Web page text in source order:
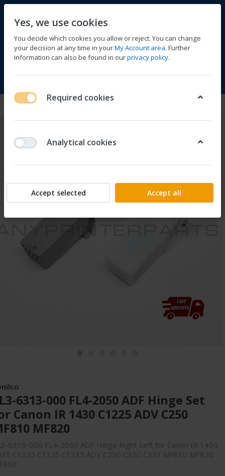
Menu Log in Compare Wishlist Basket
6313-000 FL4-2050 ADF Hinge Set
Canon IR 1430 C1225 ADV C250
MF820
6313-000 FL4-2050 ADF Hinge Right Left for Canon IR 1430
C1225 C1325 C1335 ADV C250 C350 C351 MF810 MF820
Yes, we use cookies
You decide which cookies you allow or reject. You can change
your decision at any time in yourMy Account area. Further
information can also be found in ourprivacy policy.
Required cookies
Analytical cookies
Accept selected Accept all